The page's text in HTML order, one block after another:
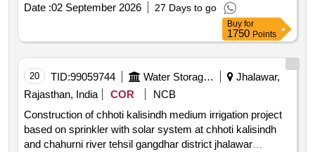
Date :02 September 2026 27 Days to go
Buy for
1750 Points
20 TID:99059744 Water Storage And Supply
Jhalawar,
Rajasthan, India
COR
NCB
Construction of chhoti kalisindh medium irrigation project
based on sprinkler with solar system at chhoti kalisindh
and chahurni river tehsil gangdhar district jhalawar